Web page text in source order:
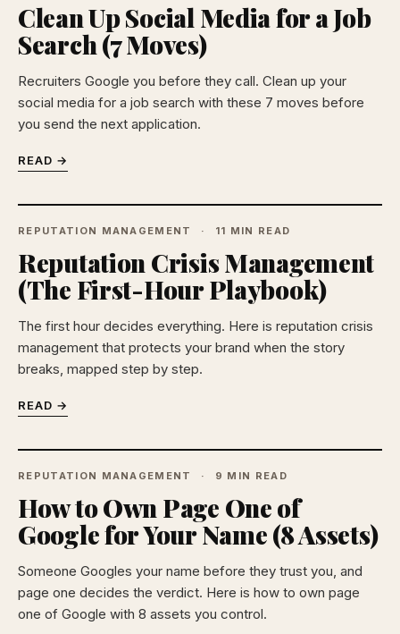
Clean Up Social Media for a Job
Search (7 Moves)
Recruiters Google you before they call. Clean up your
social media for a job search with these 7 moves before
you send the next application.
READ →
REPUTATION MANAGEMENT 11 MIN READ
Reputation Crisis Management
(The First-Hour Playbook)
The first hour decides everything. Here is reputation crisis
management that protects your brand when the story
breaks, mapped step by step.
READ →
REPUTATION MANAGEMENT 9 MIN READ
How to Own Page One of
Google for Your Name (8 Assets)
Someone Googles your name before they trust you, and
page one decides the verdict. Here is how to own page
one of Google with 8 assets you control.